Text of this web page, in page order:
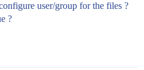
user/group for the files ?
?